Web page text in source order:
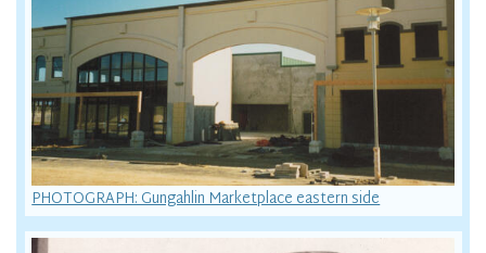
PHOTOGRAPH: Gungahlin Marketplace eastern side